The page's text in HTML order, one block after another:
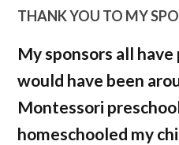
THANK YOU TO MY
My sponsors all
would have been
Montessori
homeschooled my